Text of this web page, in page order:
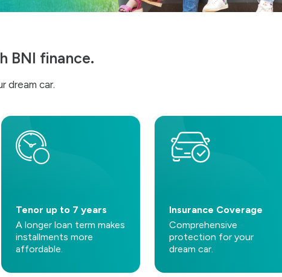
BNI finance.
dream car.
Tenor up to 7 years
A longer loan term makes
installments more
affordable.
Insurance Coverage
Comprehensive
protection for your
dream car.